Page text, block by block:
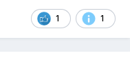
1 1